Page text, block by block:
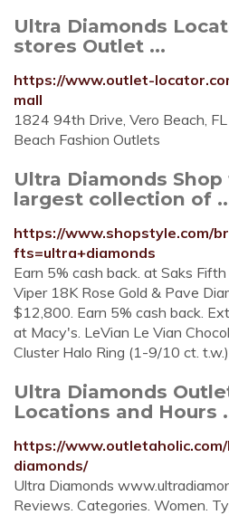
Ultra Diamonds
stores Outlet ...
https://www.outlet-
mall
1824 94th Drive, Vero Beach,
Beach Fashion Outlets
Ultra Diamonds Shop
largest collection of
https://www.shopstyle.com/
fts=ultra+diamonds
Earn 5% cash back. at Saks
Viper 18K Rose Gold & Pave
$12,800. Earn 5% cash back.
at Macy's. LeVian Le Vian
Cluster Halo Ring (1-9/10 ct.
Ultra Diamonds
Locations and Hours
https://
diamonds/
Ultra Diamonds
Reviews. Categories. Women.